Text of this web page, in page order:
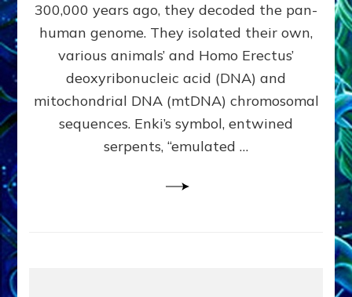
Validate
Sumerian
Evidence:
9
300,000 years ago, they decoded the pan-
human genome. They isolated their own,
various animals’ and Homo Erectus’
deoxyribonucleic acid (DNA) and
mitochondrial DNA (mtDNA) chromosomal
sequences. Enki’s symbol, entwined
serpents, “emulated …